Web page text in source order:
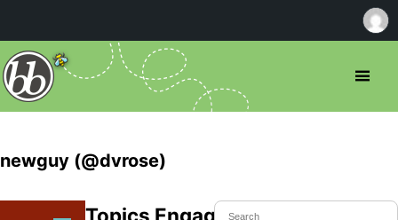
newguy (@dvrose)
Topics Engaged In